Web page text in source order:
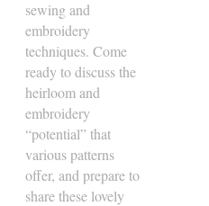
sewing and
embroidery
techniques. Come
ready to discuss the
heirloom and
embroidery
“potential” that
various patterns
offer, and prepare to
share these lovely